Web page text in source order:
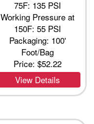
75F: 135 PSI
Working Pressure at
150F: 55 PSI
Packaging: 100'
Foot/Bag
Price:$52.22
View Details